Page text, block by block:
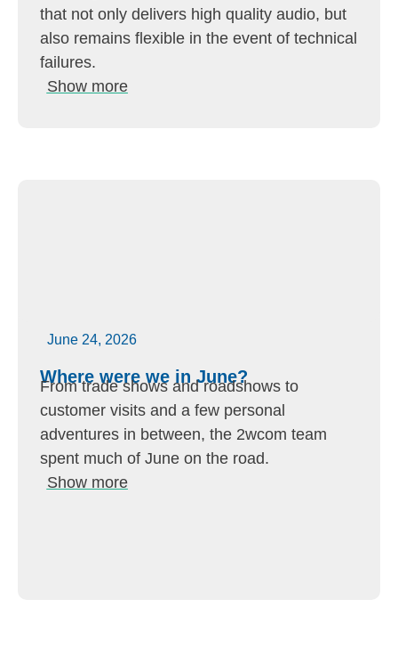
that not only delivers high quality audio, but
also remains flexible in the event of technical
failures.
Show more
June 24, 2026
Where were we in June?
From trade shows and roadshows to
customer visits and a few personal
adventures in between, the 2wcom team
spent much of June on the road.
Show more